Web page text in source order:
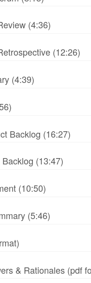
(4:36)
(12:26)
(4:39)
Backlog (16:27)
(13:47)
(10:50)
(5:46)
& Rationales (pdf